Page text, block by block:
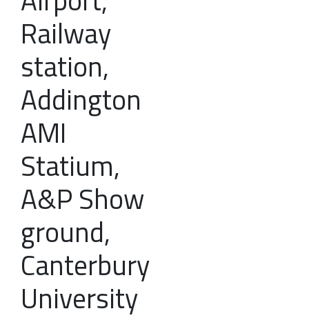
Railway
station,
Addington
AMI
Statium,
A&P Show
ground,
Canterbury
University